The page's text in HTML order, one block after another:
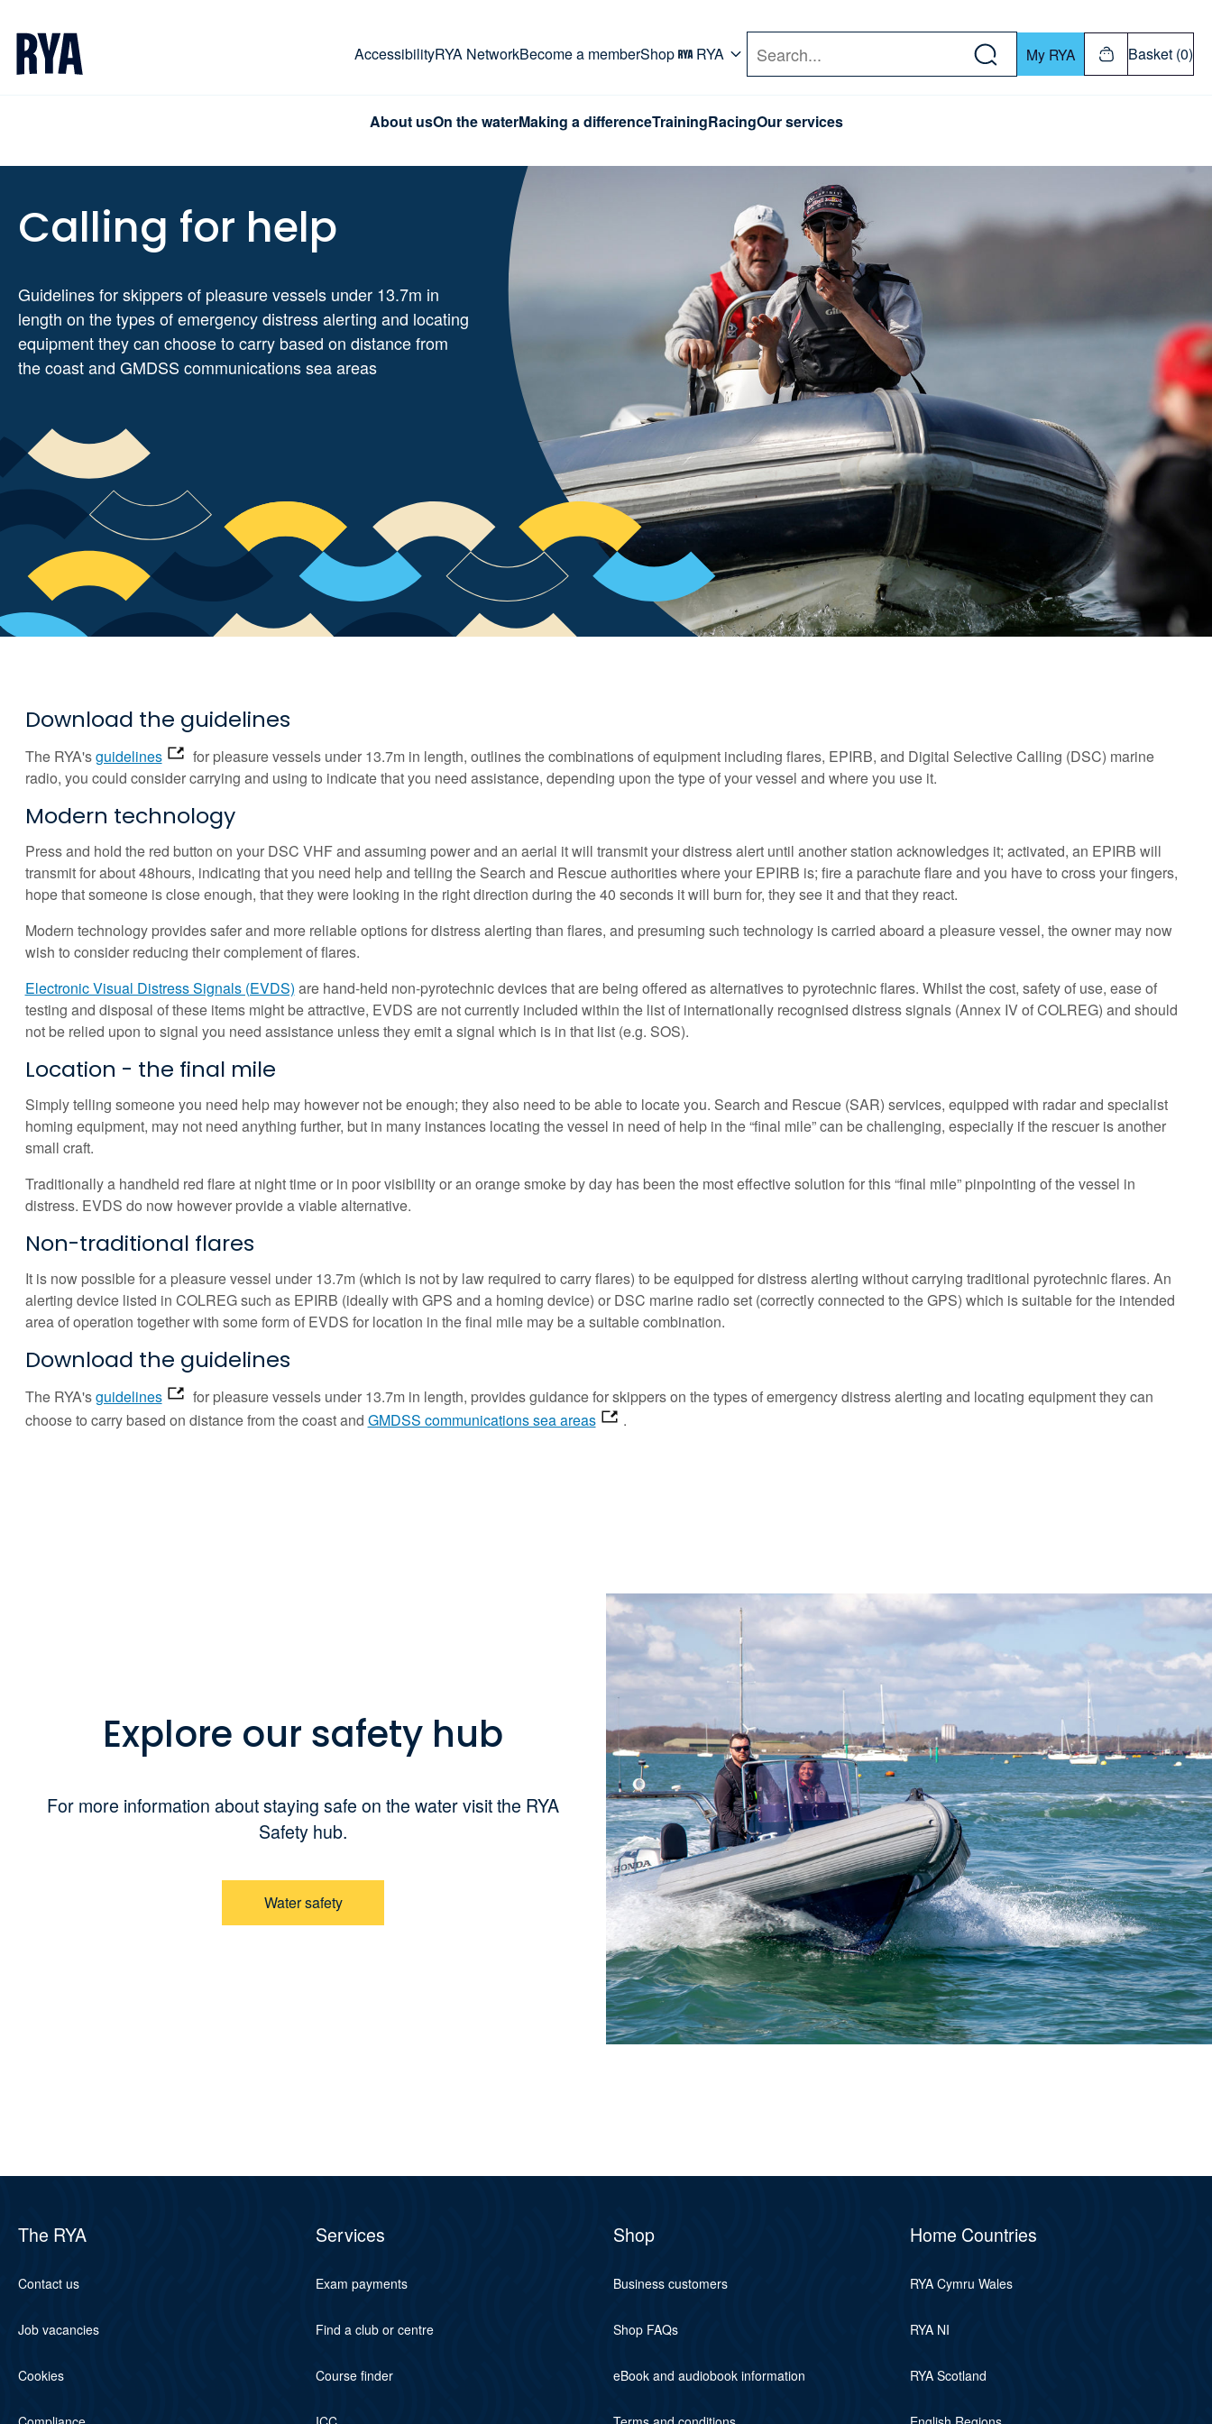
AccessibilityRYA NetworkBecome a memberShop RYA Search My RYA Basket (0)
About usOn the waterMaking a differenceTrainingRacingOur services
Calling for help
Guidelines for skippers of pleasure vessels under 13.7m in
length on the types of emergency distress alerting and locating
equipment they can choose to carry based on distance from
the coast and GMDSS communications sea areas
Download the guidelines
The RYA'sguidelines
for pleasure vessels under 13.7m in length, outlines the combinations of equipment including flares, EPIRB, and Digital Selective Calling (DSC) marine
radio, you could consider carrying and using to indicate that you need assistance, depending upon the type of your vessel and where you use it.
Modern technology
Press and hold the red button on your DSC VHF and assuming power and an aerial it will transmit your distress alert until another station acknowledges it; activated, an EPIRB will
transmit for about 48hours, indicating that you need help and telling the Search and Rescue authorities where your EPIRB is; fire a parachute flare and you have to cross your fingers,
hope that someone is close enough, that they were looking in the right direction during the 40 seconds it will burn for, they see it and that they react.
Modern technology provides safer and more reliable options for distress alerting than flares, and presuming such technology is carried aboard a pleasure vessel, the owner may now
wish to consider reducing their complement of flares.
Electronic Visual Distress Signals (EVDS) are hand-held non-pyrotechnic devices that are being offered as alternatives to pyrotechnic flares. Whilst the cost, safety of use, ease of
testing and disposal of these items might be attractive, EVDS are not currently included within the list of internationally recognised distress signals (Annex IV of COLREG) and should
not be relied upon to signal you need assistance unless they emit a signal which is in that list (e.g. SOS).
Location - the final mile
Simply telling someone you need help may however not be enough; they also need to be able to locate you. Search and Rescue (SAR) services, equipped with radar and specialist
homing equipment, may not need anything further, but in many instances locating the vessel in need of help in the “final mile” can be challenging, especially if the rescuer is another
small craft.
Traditionally a handheld red flare at night time or in poor visibility or an orange smoke by day has been the most effective solution for this “final mile” pinpointing of the vessel in
distress. EVDS do now however provide a viable alternative.
Non-traditional flares
It is now possible for a pleasure vessel under 13.7m (which is not by law required to carry flares) to be equipped for distress alerting without carrying traditional pyrotechnic flares. An
alerting device listed in COLREG such as EPIRB (ideally with GPS and a homing device) or DSC marine radio set (correctly connected to the GPS) which is suitable for the intended
area of operation together with some form of EVDS for location in the final mile may be a suitable combination.
Download the guidelines
The RYA'sguidelines
for pleasure vessels under 13.7m in length, provides guidance for skippers on the types of emergency distress alerting and locating equipment they can
choose to carry based on distance from the coast and GMDSS communications sea areas .
Explore our safety hub
For more information about staying safe on the water visit the RYA
Safety hub.
Water safety
The RYA
Contact us
Job vacancies
Cookies
Services
Exam payments
Find a club or centre
Course finder
Shop
Business customers
Shop FAQs
eBook and audiobook information
Home Countries
RYA Cymru Wales
RYA NI
RYA Scotland